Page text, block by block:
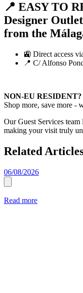
📍 EASY TO
Designer
from the
🚉 Direct access
📍 C/ Alfonso
NON-EU
Shop more, save more -
Our Guest Services
making your visit truly
Related
06/08/2026
Read more